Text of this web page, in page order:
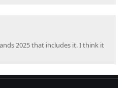
2025 that includes it. I think it